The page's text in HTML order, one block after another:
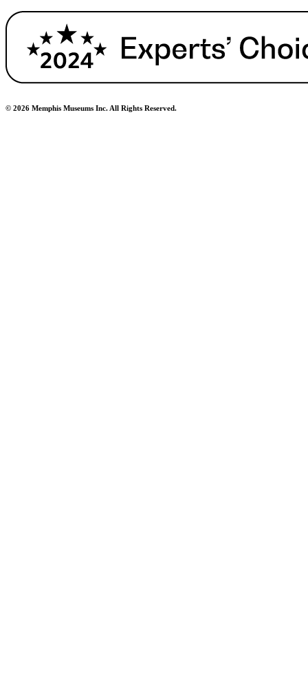
© 2026 Memphis Museums Inc. All Rights Reserved.